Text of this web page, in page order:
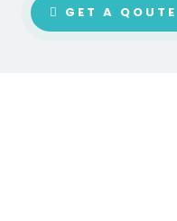
GET A QOUTE